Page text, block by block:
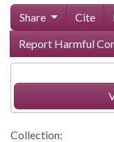
Share Cite
Report Harmful
Collection: